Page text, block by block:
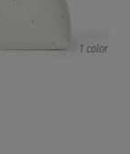
1 color